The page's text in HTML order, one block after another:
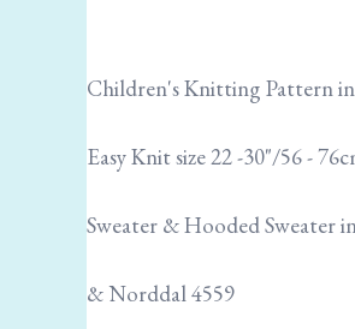
Children's Knitting Pattern
Easy Knit size 22 -30"/56 -
Sweater & Hooded Sweater
& Norddal 4559